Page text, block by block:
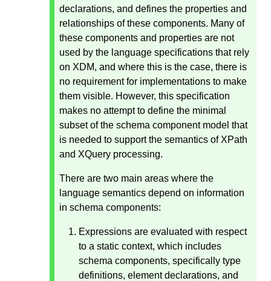
declarations, and defines the properties and
relationships of these components. Many of
these components and properties are not
used by the language specifications that rely
on XDM, and where this is the case, there is
no requirement for implementations to make
them visible. However, this specification
makes no attempt to define the minimal
subset of the schema component model that
is needed to support the semantics of XPath
and XQuery processing.
There are two main areas where the
language semantics depend on information
in schema components:
Expressions are evaluated with respect
to a static context, which includes
schema components, specifically type
definitions, element declarations, and